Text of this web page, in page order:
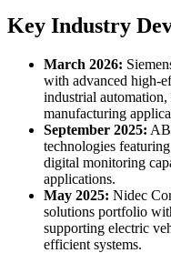
Key Industry
March 2026:
with advanced high-
industrial
manufacturing
September 2025:
technologies
digital monitoring
applications.
May 2025: Nidec
solutions portfolio
supporting electric
efficient systems.